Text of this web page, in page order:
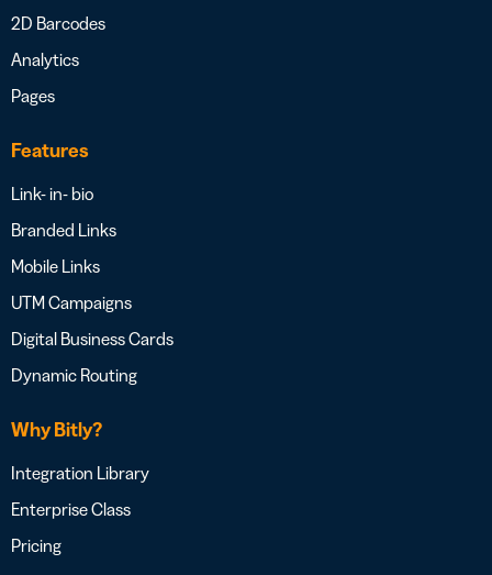
2D Barcodes
Analytics
Pages
Features
Link- in- bio
Branded Links
Mobile Links
UTM Campaigns
Digital Business Cards
Dynamic Routing
Why Bitly?
Integration Library
Enterprise Class
Pricing